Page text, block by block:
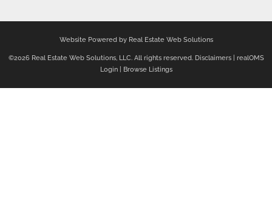
Website Powered by Real Estate Web Solutions
©2026 Real Estate Web Solutions, LLC. All rights reserved. Disclaimers| realOMS
Login| Browse Listings